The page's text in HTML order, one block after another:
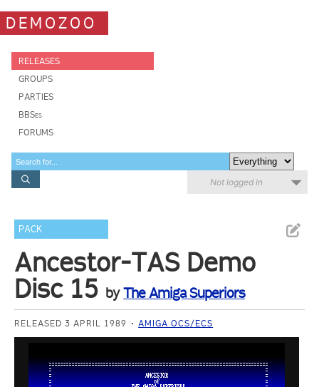
DEMOZOO
RELEASES
GROUPS
PARTIES
BBSes
FORUMS
Not logged in
PACK
Ancestor-TAS Demo
Disc 15 byThe Amiga Superiors
RELEASED 3 APRIL 1989 AMIGA OCS/ECS